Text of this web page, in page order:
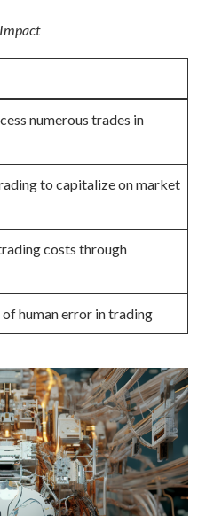
numerous trades in
to capitalize on market
costs through
human error in trading